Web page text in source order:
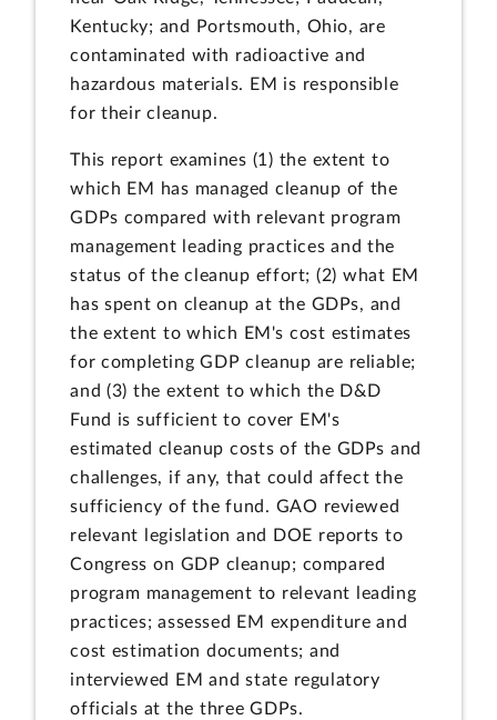
Kentucky; and Portsmouth, Ohio, are
contaminated with radioactive and
hazardous materials. EM is responsible
for their cleanup.
This report examines (1) the extent to
which EM has managed cleanup of the
GDPs compared with relevant program
management leading practices and the
status of the cleanup effort; (2) what EM
has spent on cleanup at the GDPs, and
the extent to which EM's cost estimates
for completing GDP cleanup are reliable;
and (3) the extent to which the D&D
Fund is sufficient to cover EM's
estimated cleanup costs of the GDPs and
challenges, if any, that could affect the
sufficiency of the fund. GAO reviewed
relevant legislation and DOE reports to
Congress on GDP cleanup; compared
program management to relevant leading
practices; assessed EM expenditure and
cost estimation documents; and
interviewed EM and state regulatory
officials at the three GDPs.